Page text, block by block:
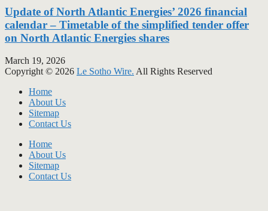
Update of North Atlantic Energies’ 2026 financial
calendar – Timetable of the simplified tender offer
on North Atlantic Energies shares
March 19, 2026
Copyright © 2026 Le Sotho Wire. All Rights Reserved
Home
About Us
Sitemap
Contact Us
Home
About Us
Sitemap
Contact Us